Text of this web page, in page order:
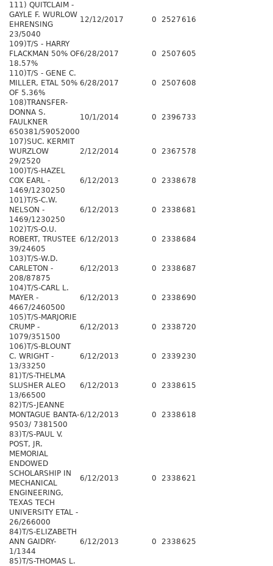
111) QUITCLAIM -
GAYLE F. WURLOW
EHRENSING
23/5040
12/12/2017 0 2527616
109)T/S - HARRY
FLACKMAN 50% OF
18.57%
6/28/2017 0 2507605
110)T/S - GENE C.
MILLER, ETAL 50%
OF 5.36%
6/28/2017 0 2507608
108)TRANSFER-
DONNA S.
FAULKNER
650381/59052000
10/1/2014 0 2396 733
107)SUC. KERMIT
WURZLOW
29/2520
2/12/2014 0 2367 578
100)T/S-HAZEL
COX EARL -
1469/1230250
6/12/2013 0 2338678
101)T/S-C.W.
NELSON -
1469/1230250
6/12/2013 0 2338681
102)T/S-O.U.
ROBERT, TRUSTEE
39/24605
6/12/2013 0 2338684
103)T/S-W.D.
CARLETON -
208/87875
6/12/2013 0 2338687
104)T/S-CARL L.
MAYER -
4667/2460500
6/12/2013 0 2338690
105)T/S-MARJORIE
CRUMP -
1079/351500
6/12/2013 0 2338 720
106)T/S-BLOUNT
C. WRIGHT -
13/33250
6/12/2013 0 2339230
81)T/S-THELMA
SLUSHER ALEO
13/66500
6/12/2013 0 2338615
82)T/S-JEANNE
MONTAGUE BANTA-
9503/ 7381500
6/12/2013 0 2338618
83)T/S-PAUL V.
POST, JR.
MEMORIAL
ENDOWED
SCHOLARSHIP IN
MECHANICAL
ENGINEERING,
TEXAS TECH
UNIVERSITY ETAL -
26/266000
6/12/2013 0 2338621
84)T/S-ELIZABETH
ANN GAIDRY-
1/1344
6/12/2013 0 2338625
85)T/S-THOMAS L.